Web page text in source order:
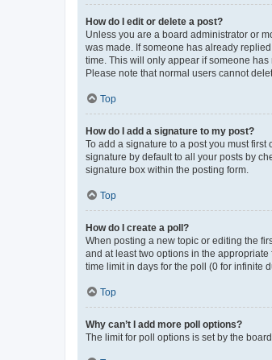
How do I edit or delete a post?
Unless you are a board administrator or
was made. If someone has already
time. This will only appear if someone
Please note that normal users cannot
Top
How do I add a signature to my post?
To add a signature to a post you must
signature by default to all your posts by
signature box within the posting form.
Top
How do I create a poll?
When posting a new topic or editing the
and at least two options in the
time limit in days for the poll (0 for infinite
Top
Why can’t I add more poll options?
The limit for poll options is set by the